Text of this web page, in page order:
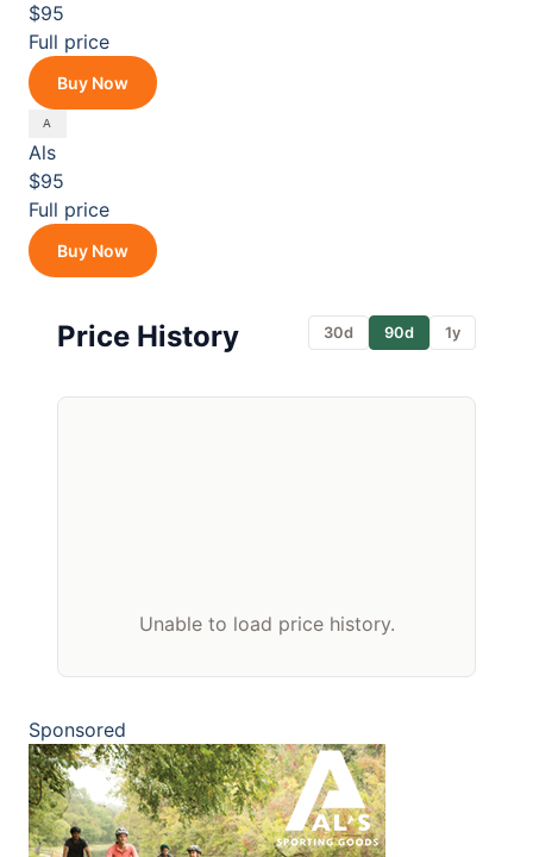
$95
Full price
Buy Now
Als
$95
Full price
Buy Now
Price History 30d 90d 1y
Unable to load price history.
Sponsored